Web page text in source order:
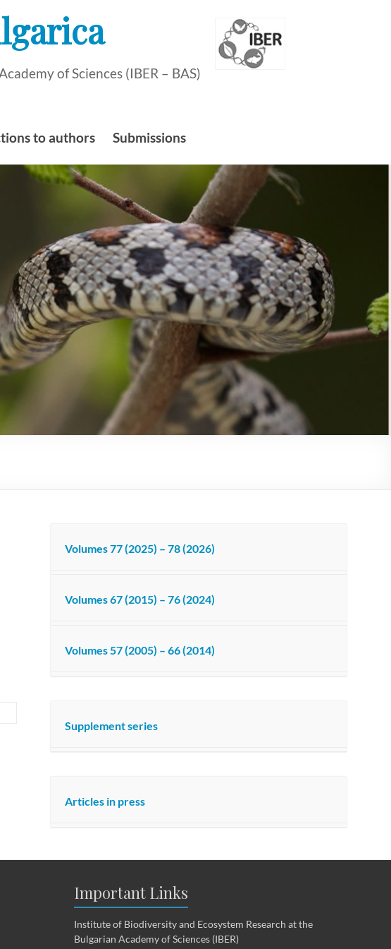
of Sciences (IBER – BAS)
to authors Submissions
Volumes 77 (2025) – 78 (2026)
Volumes 67 (2015) – 76 (2024)
Volumes 57 (2005) – 66 (2014)
Supplement series
Articles in press
Important Links
Institute of Biodiversity and Ecosystem Research at the
Bulgarian Academy of Sciences (IBER)